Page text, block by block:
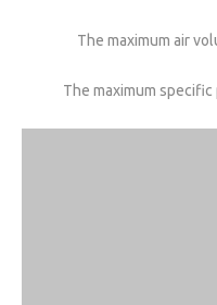
The maximum air
The maximum